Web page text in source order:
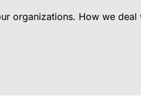
organizations. How we deal